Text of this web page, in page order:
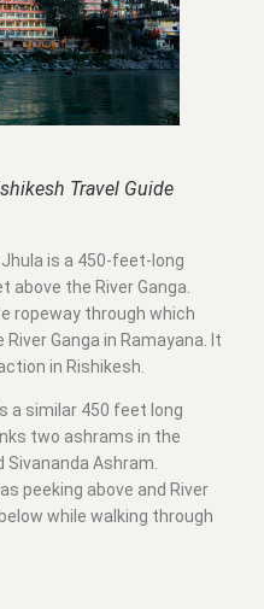
Travel Guide
is a 450-feet-long
above the River Ganga.
ropeway through which
River Ganga in Ramayana. It
in Rishikesh.
a similar 450 feet long
two ashrams in the
Ashram.
peeking above and River
while walking through